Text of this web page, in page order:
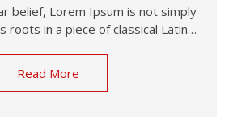
belief, Lorem Ipsum is not simply
roots in a piece of classical Latin…
Read More